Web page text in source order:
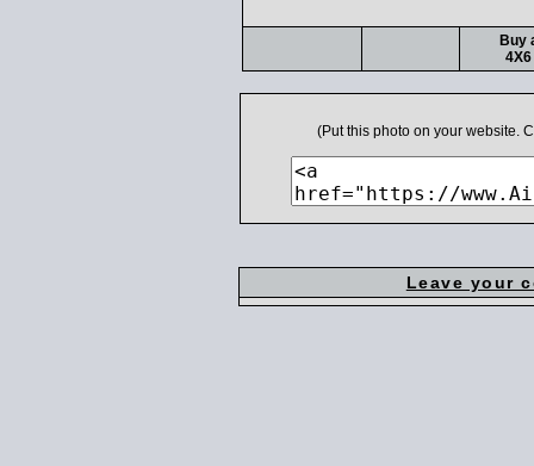
Buy
4X6
(Put this photo on your website.
Leave your